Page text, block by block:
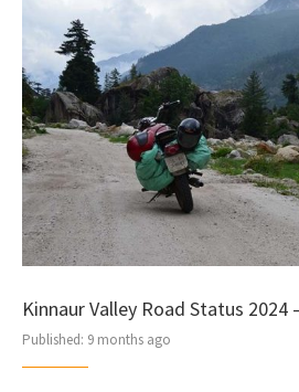
Kinnaur Valley Road Status 2024
Published: 9 months ago